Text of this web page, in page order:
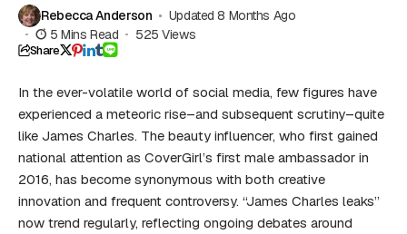
Rebecca Anderson
Updated 8 Months Ago
5 Mins Read
525 Views
Share
In the ever-volatile world of social media, few figures have
experienced a meteoric rise–and subsequent scrutiny–quite
like James Charles. The beauty influencer, who first gained
national attention as CoverGirl’s first male ambassador in
2016, has become synonymous with both creative
innovation and frequent controversy. “James Charles leaks”
now trend regularly, reflecting ongoing debates around